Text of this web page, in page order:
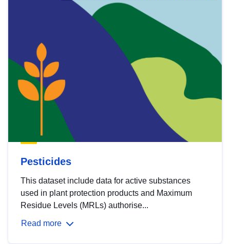
Pesticides
This dataset include data for active substances
used in plant protection products and Maximum
Residue Levels (MRLs) authorise...
Read more